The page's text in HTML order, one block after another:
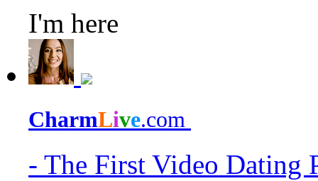
I'm here
CharmLive.com
- The First Video Dating